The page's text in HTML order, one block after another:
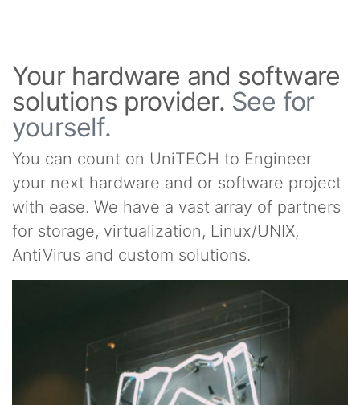
Your hardware and software
solutions provider. See for
yourself.
You can count on UniTECH to Engineer
your next hardware and or software project
with ease. We have a vast array of partners
for storage, virtualization, Linux/UNIX,
AntiVirus and custom solutions.